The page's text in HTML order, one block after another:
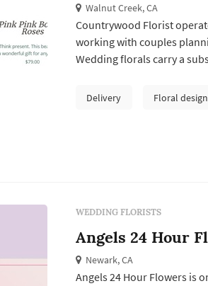
Walnut Creek, CA
Countrywood Florist
working with couples
Wedding florals carry a
ceremony installations
Delivery Floral design
WEDDING FLORISTS
Angels 24 Hour
Newark, CA
Angels 24 Hour Flowers is